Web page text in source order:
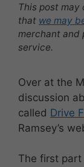
This post
that we may
merchant and
service.
Over at the
discussion
called Drive
Ramsey’s
The first